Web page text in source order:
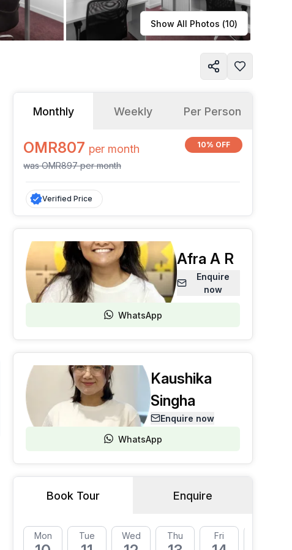
Learn more Show All Photos (10)
Monthly Weekly Per Person
OMR807 per month
wasOMR897permonth
10% OFF
Verified Price
Afra A R
Enquire
now
WhatsApp
Kaushika
Singha
Enquire now
WhatsApp
Book Tour Enquire
Mon Tue Wed Thu Fri